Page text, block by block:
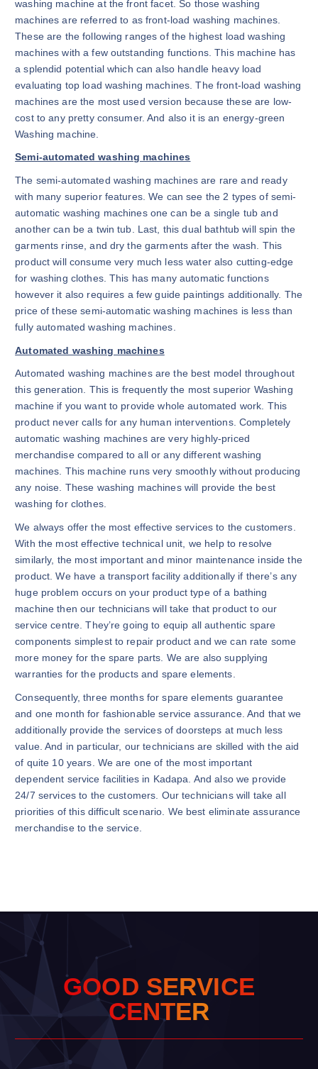
washing machine at the front facet. So those washing
machines are referred to as front-load washing machines.
These are the following ranges of the highest load washing
machines with a few outstanding functions. This machine has
a splendid potential which can also handle heavy load
evaluating top load washing machines. The front-load washing
machines are the most used version because these are low-
cost to any pretty consumer. And also it is an energy-green
Washing machine.
Semi-automated washing machines
The semi-automated washing machines are rare and ready
with many superior features. We can see the 2 types of semi-
automatic washing machines one can be a single tub and
another can be a twin tub. Last, this dual bathtub will spin the
garments rinse, and dry the garments after the wash. This
product will consume very much less water also cutting-edge
for washing clothes. This has many automatic functions
however it also requires a few guide paintings additionally. The
price of these semi-automatic washing machines is less than
fully automated washing machines.
Automated washing machines
Automated washing machines are the best model throughout
this generation. This is frequently the most superior Washing
machine if you want to provide whole automated work. This
product never calls for any human interventions. Completely
automatic washing machines are very highly-priced
merchandise compared to all or any different washing
machines. This machine runs very smoothly without producing
any noise. These washing machines will provide the best
washing for clothes.
We always offer the most effective services to the customers.
With the most effective technical unit, we help to resolve
similarly, the most important and minor maintenance inside the
product. We have a transport facility additionally if there’s any
huge problem occurs on your product type of a bathing
machine then our technicians will take that product to our
service centre. They’re going to equip all authentic spare
components simplest to repair product and we can rate some
more money for the spare parts. We are also supplying
warranties for the products and spare elements.
Consequently, three months for spare elements guarantee
and one month for fashionable service assurance. And that we
additionally provide the services of doorsteps at much less
value. And in particular, our technicians are skilled with the aid
of quite 10 years. We are one of the most important
dependent service facilities in Kadapa. And also we provide
24/7 services to the customers. Our technicians will take all
priorities of this difficult scenario. We best eliminate assurance
merchandise to the service.
GOOD SERVICE
CENTER